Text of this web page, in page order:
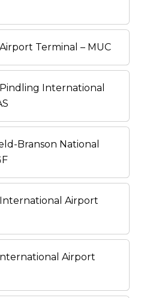
Terminal – MUC
International
Branson National
Airport
Airport